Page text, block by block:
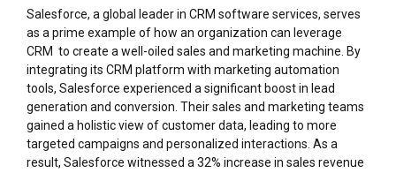
Salesforce, a global leader in CRM software services, serves
as a prime example of how an organization can leverage
CRM to create a well-oiled sales and marketing machine. By
integrating its CRM platform with marketing automation
tools, Salesforce experienced a significant boost in lead
generation and conversion. Their sales and marketing teams
gained a holistic view of customer data, leading to more
targeted campaigns and personalized interactions. As a
result, Salesforce witnessed a 32% increase in sales revenue